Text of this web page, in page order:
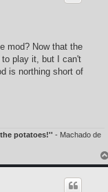
mod? Now that the
to play it, but I can't
is northing short of
potatoes!'' - Machado de